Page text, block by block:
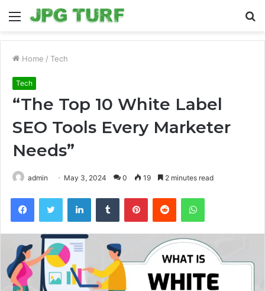
Menu
Home / Tech
Tech
“The Top 10 White Label
SEO Tools Every Marketer
Needs”
admin May 3, 2024 0 19 2 minutes read
FacebookTwitter LinkedInTumblr PinterestReddit WhatsApp